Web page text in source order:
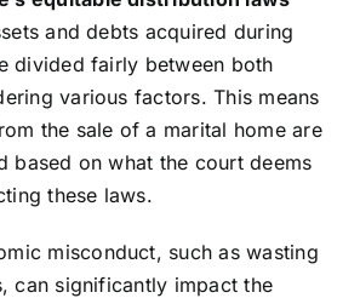
and debts acquired during
divided fairly between both
various factors. This means
the sale of a marital home are
based on what the court deems
these laws.
misconduct, such as wasting
can significantly impact the